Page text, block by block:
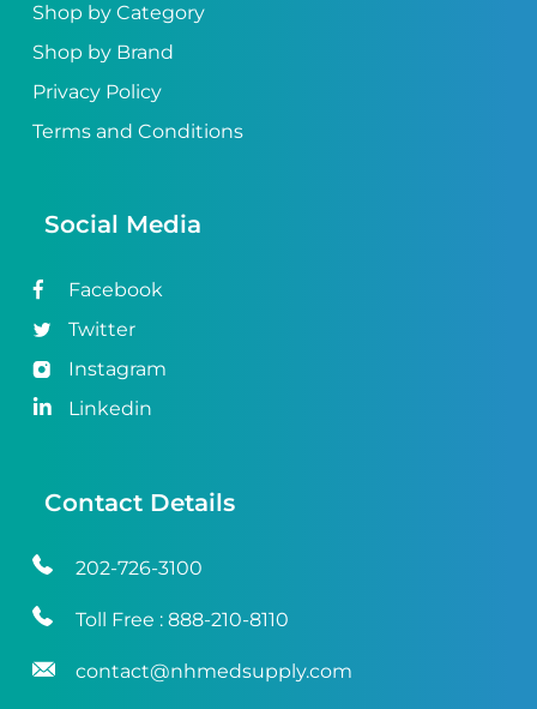
Shop by Category
Shop by Brand
Privacy Policy
Terms and Conditions
Social Media
Facebook
Twitter
Instagram
Linkedin
Contact Details
202-726-3100
Toll Free : 888-210-8110
contact@nhmedsupply.com